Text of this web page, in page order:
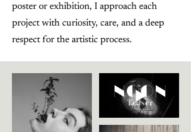
poster or exhibition, I approach each
project with curiosity, care, and a deep
respect for the artistic process.